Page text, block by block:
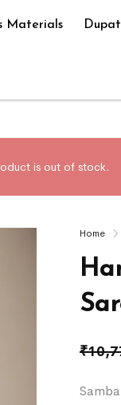
Materials
is out of stock.
Home
₹